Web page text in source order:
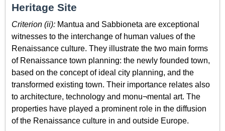
Heritage Site
Criterion (ii): Mantua and Sabbioneta are exceptional
witnesses to the interchange of human values of the
Renaissance culture. They illustrate the two main forms
of Renaissance town planning: the newly founded town,
based on the concept of ideal city planning, and the
transformed existing town. Their importance relates also
to architecture, technology and monu¬mental art. The
properties have played a prominent role in the diffusion
of the Renaissance culture in and outside Europe.